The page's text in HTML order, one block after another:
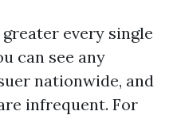
every single
can see any
nationwide, and
infrequent. For